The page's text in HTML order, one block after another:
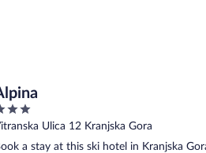
Ulica 12 Kranjska Gora
a stay at this ski hotel in Kranjska